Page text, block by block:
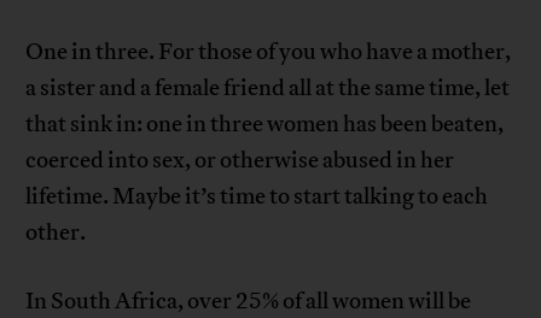
One in three. For those of you who have a mother,
a sister and a female friend all at the same time, let
that sink in: one in three women has been beaten,
coerced into sex, or otherwise abused in her
lifetime. Maybe it’s time to start talking to each
other.
In South Africa, over 25% of all women will be